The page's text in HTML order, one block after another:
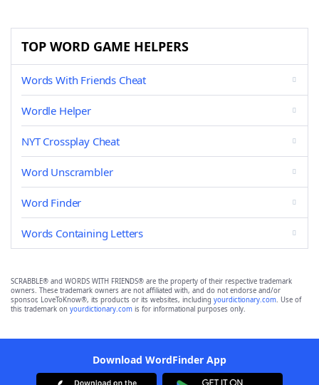
TOP WORD GAME HELPERS
Words With Friends Cheat
Wordle Helper
NYT Crossplay Cheat
Word Unscrambler
Word Finder
Words Containing Letters
SCRABBLE® and WORDS WITH FRIENDS® are the property of their respective trademark
owners. These trademark owners are not affiliated with, and do not endorse and/or
sponsor, LoveToKnow®, its products or its websites, including yourdictionary.com. Use of
this trademark on yourdictionary.com is for informational purposes only.
Download WordFinder App